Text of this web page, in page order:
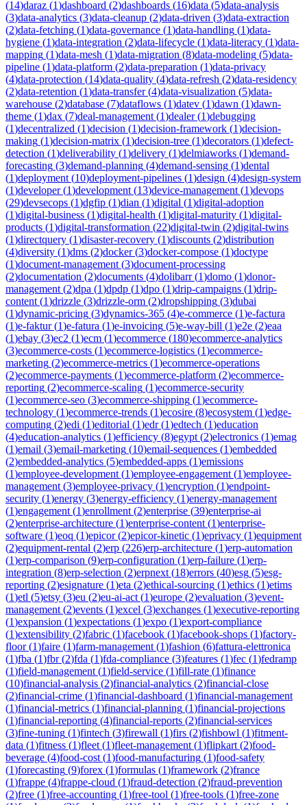
(14)daraz (1)dashboard (2)dashboards (16)data (5)data-analysis
(3)data-analytics (3)data-cleanup (2)data-driven (3)data-extraction
(2)data-fetching (1)data-governance (1)data-handling (1)data-
hygiene (1)data-integration (2)data-lifecycle (1)data-literacy (1)data-
mapping (1)data-mesh (1)data-migration (8)data-modeling (5)data-
pipeline (1)data-platform (2)data-preparation (1)data-privacy
(4)data-protection (14)data-quality (4)data-refresh (2)data-residency
(2)data-retention (1)data-transfer(4)data-visualization (5)data-
warehouse (2)database (7)dataflows (1)datev (1)dawn (1)dawn-
theme (1)dax (7)deal-management (1)dealer(1)debugging
(1)decentralized (1)decision (1)decision-framework (1)decision-
making (1)decision-matrix (1)decision-tree (1)decorators (1)defect-
detection (1)deliverability (1)delivery (1)delmiaworks (1)demand-
forecasting (3)demand-planning (4)demand-sensing (1)dental
(1)deployment (10)deployment-pipelines (1)design (4)design-system
(1)developer(1)development (13)device-management (1)devops
(29)devsecops (1)dgfip (1)dian (1)digital (1)digital-adoption
(1)digital-business (1)digital-health (1)digital-maturity (1)digital-
products (1)digital-transformation (22)digital-twin (2)digital-twins
(1)directquery (1)disaster-recovery (1)discounts (2)distribution
(4)diversity (1)dms (2)docker(3)docker-compose (1)doctype
(1)document-management (3)document-processing
(2)documentation (2)documents (4)dolibarr(1)domo (1)donor-
management (2)dpa (1)dpdp (1)dpo (1)drip-campaigns (1)drip-
content (1)drizzle (3)drizzle-orm (2)dropshipping (3)dubai
(1)dynamic-pricing (3)dynamics-365 (4)e-commerce (1)e-factura
(1)e-faktur(1)e-fatura (1)e-invoicing (5)e-way-bill (1)e2e (2)eaa
(1)ebay (3)ec2 (1)ecm (1)ecommerce (180)ecommerce-analytics
(3)ecommerce-costs (1)ecommerce-logistics (1)ecommerce-
marketing (2)ecommerce-metrics (1)ecommerce-operations
(2)ecommerce-payments (1)ecommerce-platform (2)ecommerce-
reporting (2)ecommerce-scaling (1)ecommerce-security
(1)ecommerce-seo (3)ecommerce-shipping (1)ecommerce-
technology (1)ecommerce-trends (1)ecosire (8)ecosystem (1)edge-
computing (2)edi (1)editorial (1)edr(1)edtech (1)education
(4)education-analytics (1)efficiency (8)egypt (2)electronics (1)emag
(1)email (3)email-marketing (10)email-sequences (1)embedded
(2)embedded-analytics (5)embedded-apps (1)emissions
(1)employee-development (1)employee-engagement (1)employee-
management (3)employee-privacy (1)encryption (1)endpoint-
security (1)energy (3)energy-efficiency (1)energy-management
(1)engagement (1)enrollment (2)enterprise (39)enterprise-ai
(2)enterprise-architecture (1)enterprise-content (1)enterprise-
software (1)eoq (1)epicor(2)epicor-kinetic (1)eprivacy (1)equipment
(2)equipment-rental (2)erp (226)erp-architecture (1)erp-automation
(1)erp-comparison (9)erp-configuration (1)erp-failure (1)erp-
integration (8)erp-selection (2)erpnext (18)errors (40)esg (5)esg-
reporting (2)esignature (1)eta (2)ethical-sourcing (1)ethics (1)etims
(1)etl (5)etsy (3)eu (2)eu-ai-act (1)europe (2)evaluation (3)event-
management (2)events (1)excel (3)exchanges (1)executive-reporting
(1)expansion (1)expectations (1)expo (1)export-compliance
(1)extensibility (2)fabric (1)facebook (1)facebook-shops (1)factory-
floor(1)faire (1)farm-management (1)fashion (6)fattura-elettronica
(1)fba (1)fbr(2)fda (1)fda-compliance (3)features (1)fec (1)fedramp
(1)field-management (1)field-service (1)fill-rate (1)finance
(10)financial-analysis (2)financial-analytics (2)financial-close
(2)financial-crime (1)financial-dashboard (1)financial-management
(1)financial-metrics (1)financial-planning (1)financial-projections
(1)financial-reporting (4)financial-reports (2)financial-services
(3)fine-tuning (1)fintech (3)firewall (1)firs (2)fishbowl (1)fitment-
data (1)fitness (1)fleet (1)fleet-management (1)flipkart (2)food-
beverage (4)food-cost (1)food-manufacturing (1)food-safety
(1)forecasting (9)forex (1)formulas (1)framework (2)france
(1)frappe (4)frappe-cloud (1)fraud-detection (2)fraud-prevention
(2)free (1)free-accounting (1)free-tool (1)free-tools (1)free-zone